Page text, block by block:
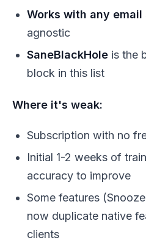
Works with any
agnostic
SaneBlackHole is the
block in this list
Where it's weak:
Subscription with no
Initial 1-2 weeks of
accuracy to improve
Some features
now duplicate native
clients